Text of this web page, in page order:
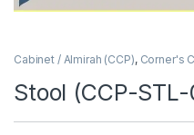
Cabinet / Almirah (CCP), Corner's
Stool (CCP-